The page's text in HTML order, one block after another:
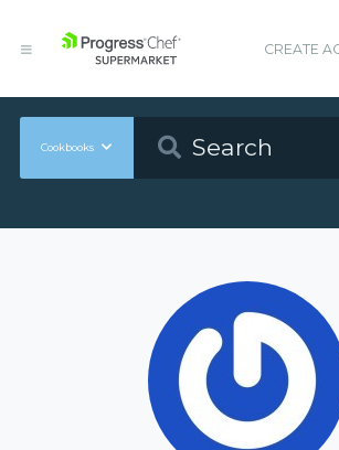
CREATE
Cookbooks